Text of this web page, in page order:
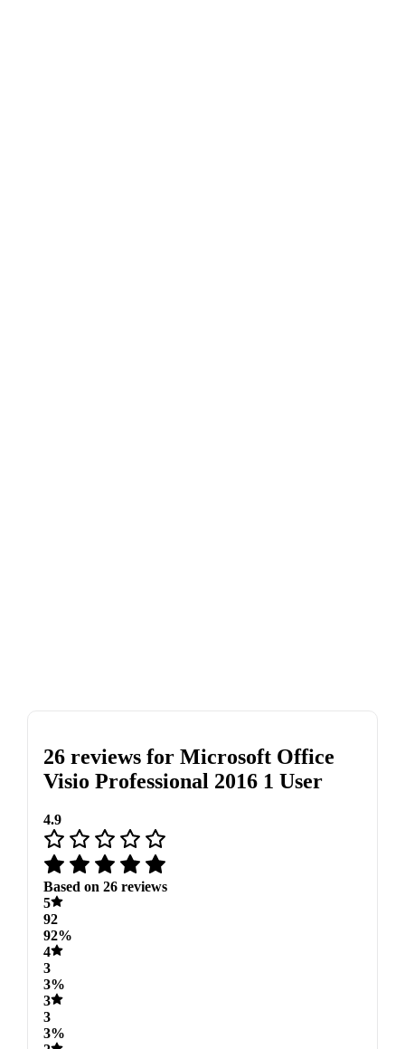
26 reviews for Microsoft Office
Visio Professional 2016 1 User
4.9
Based on 26 reviews
5
92
92%
4
3
3%
3
3
3%